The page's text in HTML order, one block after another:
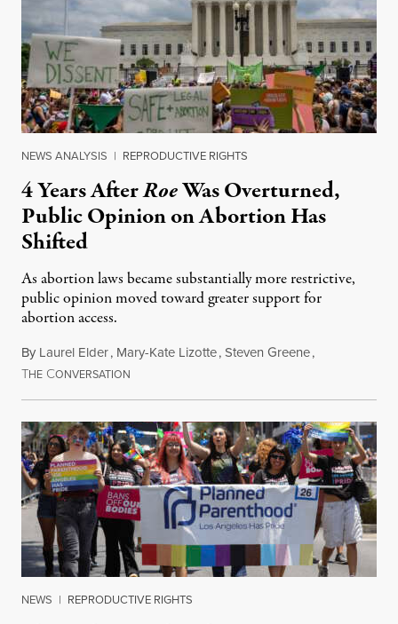
NEWS ANALYSIS | REPRODUCTIVE RIGHTS
4 Years AfterRoeWas Overturned,
Public Opinion on Abortion Has
Shifted
As abortion laws became substantially more restrictive,
public opinion moved toward greater support for
abortion access.
By Laurel Elder, Mary-Kate Lizotte,Steven Greene,
THE CONVERSATION
NEWS | REPRODUCTIVE RIGHTS